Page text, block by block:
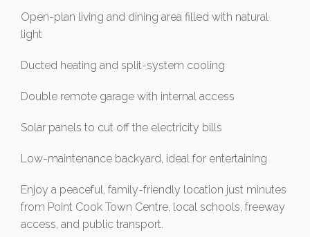
Open-plan living and dining area filled with natural
light
Ducted heating and split-system cooling
Double remote garage with internal access
Solar panels to cut off the electricity bills
Low-maintenance backyard, ideal for entertaining
Enjoy a peaceful, family-friendly location just minutes
from Point Cook Town Centre, local schools, freeway
access, and public transport.